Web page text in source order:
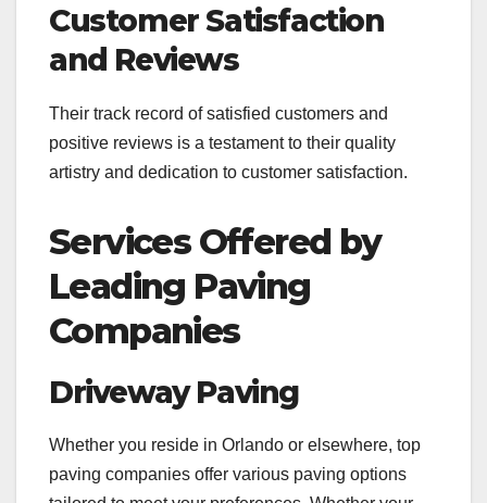
Customer Satisfaction
and Reviews
Their track record of satisfied customers and
positive reviews is a testament to their quality
artistry and dedication to customer satisfaction.
Services Offered by
Leading Paving
Companies
Driveway Paving
Whether you reside in Orlando or elsewhere, top
paving companies offer various paving options